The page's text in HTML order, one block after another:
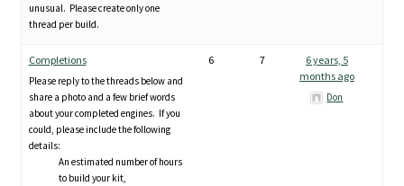
My account
Privacy Policy
Sizes
Spare Parts
Terms and Conditions
unusual. Please create only one
thread per build.
Completions
Please reply to the threads below and
share a photo and a few brief words
about your completed engines. If you
could, please include the following
details:
An estimated number of hours
to build your kit,
6 7
6 years, 5
months ago
Don